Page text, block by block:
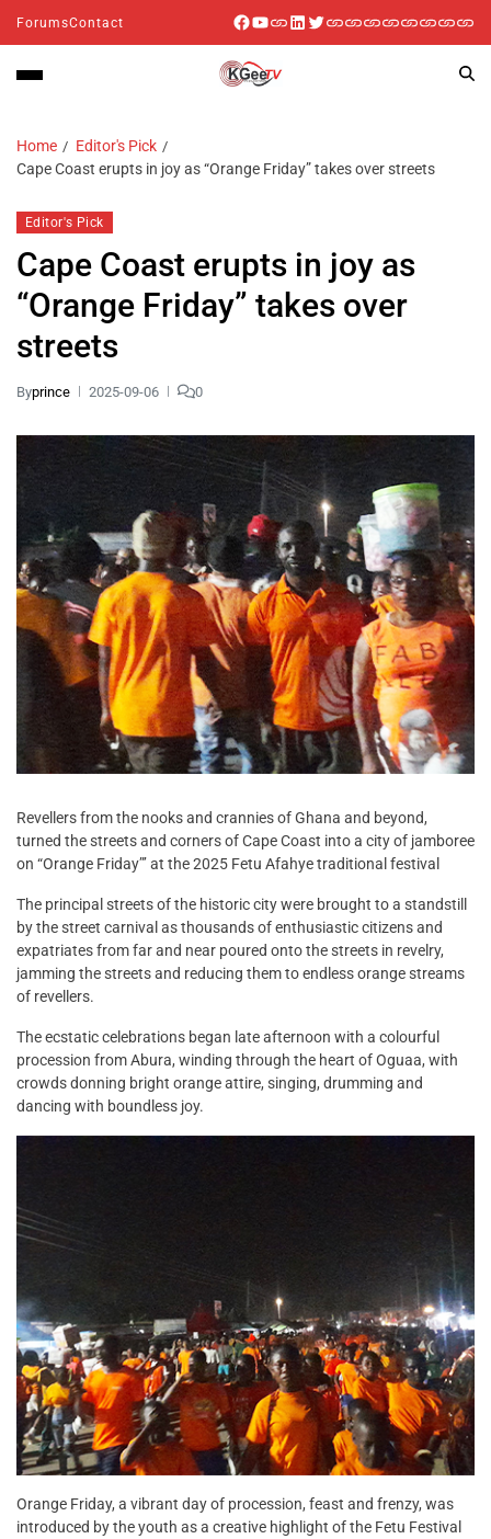
ForumsContact
Home
Editor's Pick
Cape Coast erupts in joy as “Orange Friday” takes over streets
Editor's Pick
Cape Coast erupts in joy as
“Orange Friday” takes over
streets
Byprince 2025-09-06 0
Revellers from the nooks and crannies of Ghana and beyond,
turned the streets and corners of Cape Coast into a city of jamboree
on “Orange Friday”’ at the 2025 Fetu Afahye traditional festival
The principal streets of the historic city were brought to a standstill
by the street carnival as thousands of enthusiastic citizens and
expatriates from far and near poured onto the streets in revelry,
jamming the streets and reducing them to endless orange streams
of revellers.
The ecstatic celebrations began late afternoon with a colourful
procession from Abura, winding through the heart of Oguaa, with
crowds donning bright orange attire, singing, drumming and
dancing with boundless joy.
Orange Friday, a vibrant day of procession, feast and frenzy, was
introduced by the youth as a creative highlight of the Fetu Festival